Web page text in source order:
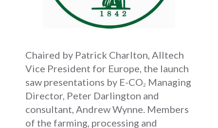
Chaired by Patrick Charlton, Alltech
Vice President for Europe, the launch
saw presentations by E-CO2 Managing
Director, Peter Darlington and
consultant, Andrew Wynne. Members
of the farming, processing and